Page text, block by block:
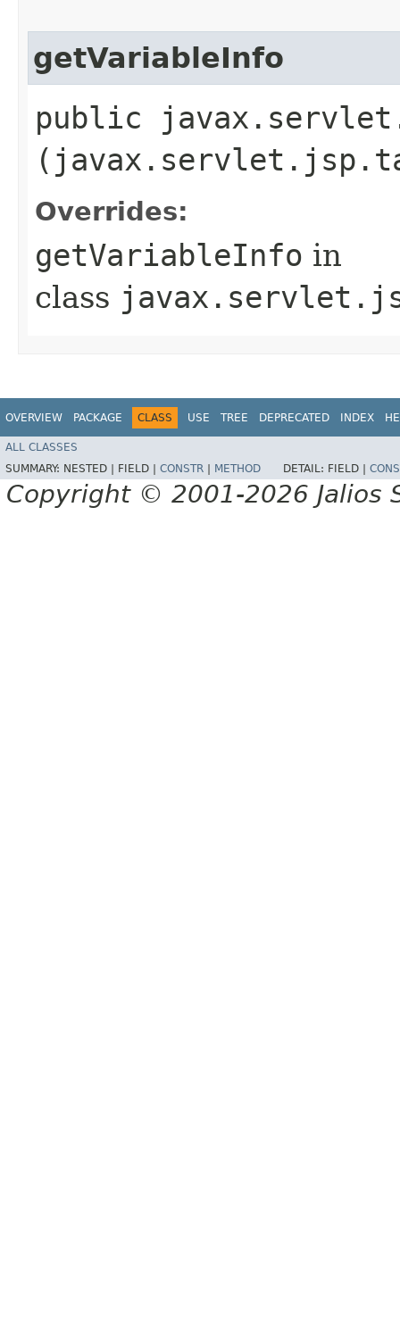
getVariableInfo
public
Overrides:
getVariableInfo in
class
OVERVIEW PACKAGE CLASS USE TREE DEPRECATED INDEX
ALL CLASSES
SUMMARY: NESTED | FIELD | CONSTR METHOD DETAIL: FIELD |
Copyright © 2001-2026 Jalios